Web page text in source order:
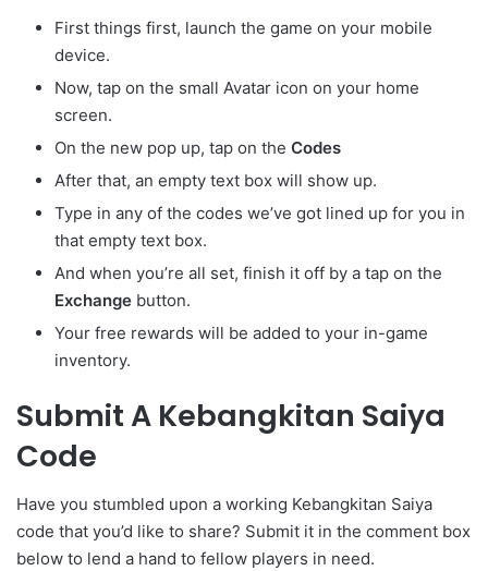
First things first, launch the game on your mobile
device.
Now, tap on the small Avatar icon on your home
screen.
On the new pop up, tap on the Codes
After that, an empty text box will show up.
Type in any of the codes we’ve got lined up for you in
that empty text box.
And when you’re all set, finish it off by a tap on the
Exchange button.
Your free rewards will be added to your in-game
inventory.
Submit A Kebangkitan Saiya
Code
Have you stumbled upon a working Kebangkitan Saiya
code that you’d like to share? Submit it in the comment box
below to lend a hand to fellow players in need.